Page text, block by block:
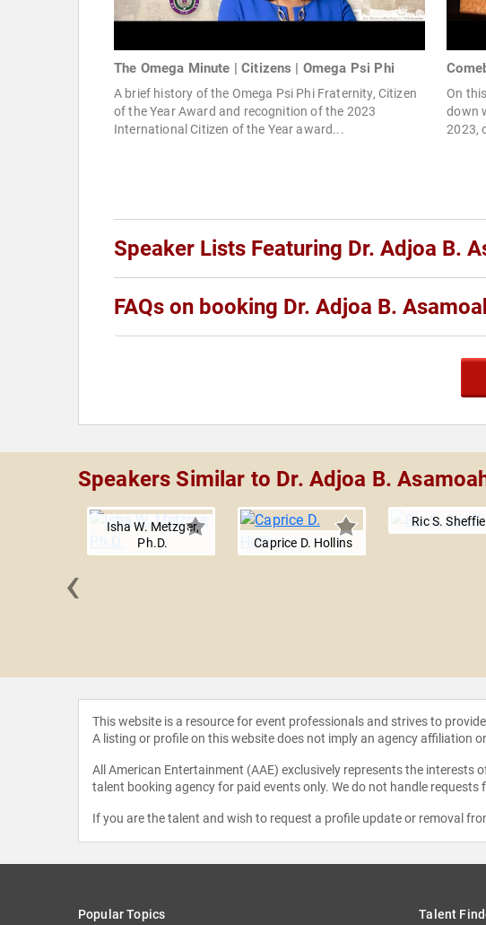
The Omega Minute | Citizens | Omega Psi Phi
A brief history of the Omega Psi Phi Fraternity, Citizen
of the Year Award and recognition of the 2023
International Citizen of the Year award...
On
down
2023,
Speaker Lists Featuring Dr. Adjoa B.
FAQs on booking Dr. Adjoa B.
Speakers Similar to Dr. Adjoa B.
Isha W. Metzger,
Ph.D.
Caprice D. Hollins
Ric S.
‹
This website is a resource for event professionals and strives to
A listing or profile on this website does not imply an agency affiliation
All American Entertainment (AAE) exclusively represents the
talent booking agency for paid events only. We do not handle
If you are the talent and wish to request a profile update or removal
Popular Topics Talent